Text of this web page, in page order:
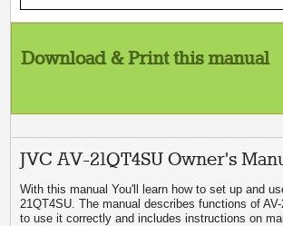
Download & Print this manual
JVC AV-21QT4SU Owner's
With this manual You'll learn how to set up and
21QT4SU. The manual describes functions of
to use it correctly and includes instructions on